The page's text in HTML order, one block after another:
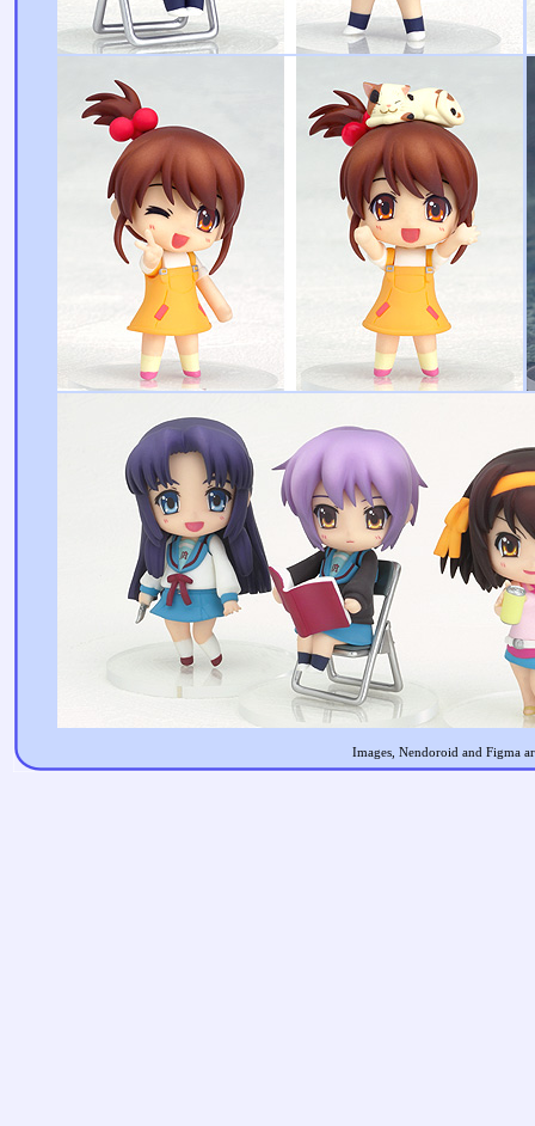
Images, Nendoroid and Figma